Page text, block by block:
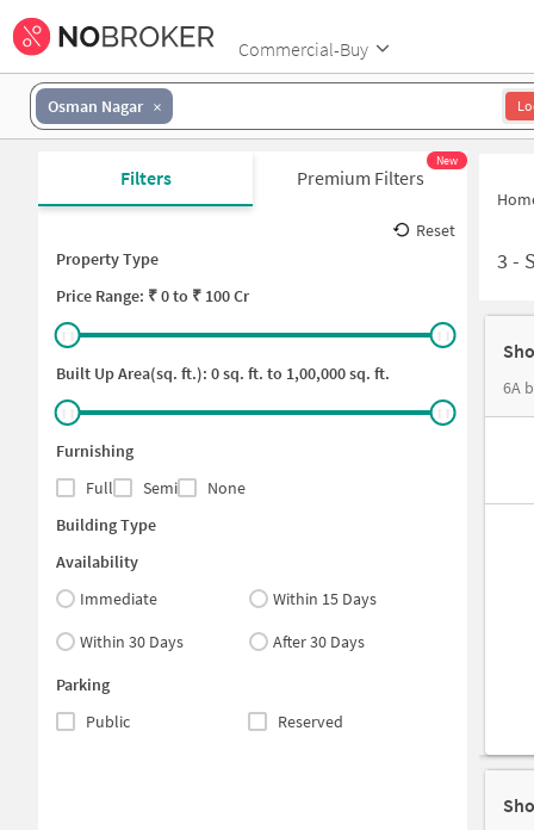
Commercial-Buy
Osman Nagar
Filters Premium Filters
New
Reset
Property Type
Price Range: ₹0to ₹ 100 Cr
Built Up Area(sq. ft.): 0sq. ft. to 1,00,000sq. ft.
Furnishing
Full
Semi
None
Building Type
Availability
Immediate
Within 15 Days
Within 30 Days
After 30 Days
Parking
Public
Reserved
3 -
6A